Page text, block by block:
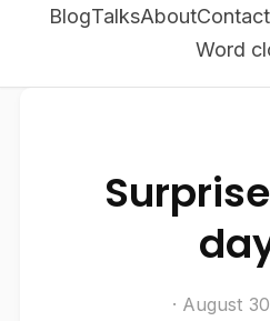
BlogTalksAboutContact
Word
· August